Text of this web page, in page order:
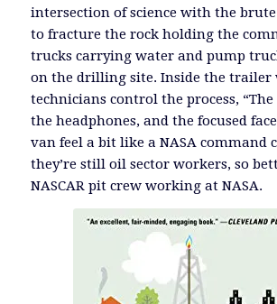
intersection of science with the
to fracture the rock holding the
trucks carrying water and pump
on the drilling site. Inside the trailer
technicians control the process,
the headphones, and the focused
van feel a bit like a NASA command
they’re still oil sector workers, so
NASCAR pit crew working at NASA.